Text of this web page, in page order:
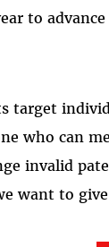
to
target
who can
invalid
want to